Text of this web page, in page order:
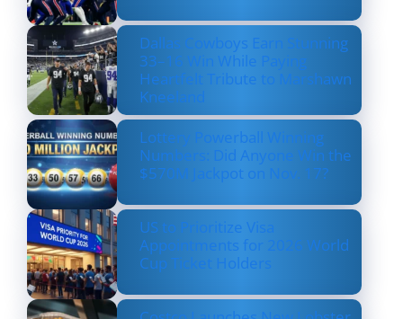
Dallas Cowboys Earn Stunning
33–16 Win While Paying
Heartfelt Tribute to Marshawn
Kneeland
Lottery Powerball Winning
Numbers: Did Anyone Win the
$570M Jackpot on Nov. 17?
US to Prioritize Visa
Appointments for 2026 World
Cup Ticket Holders